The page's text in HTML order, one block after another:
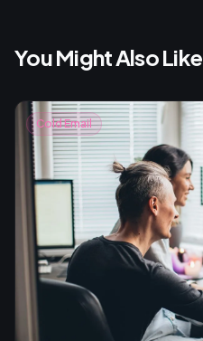
You Might Also Like
Cold Email